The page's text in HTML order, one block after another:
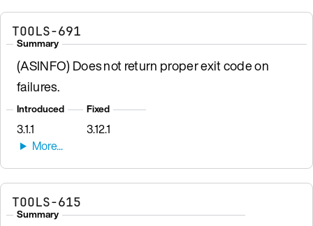
TOOLS-691
Summary
(ASINFO) Does not return proper exit code on
failures.
Introduced
3.1.1
Fixed
3.12.1
TOOLS-615
Summary